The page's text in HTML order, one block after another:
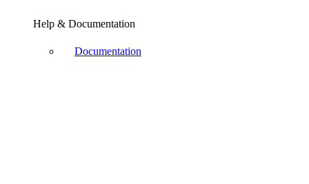
Help & Documentation
Documentation